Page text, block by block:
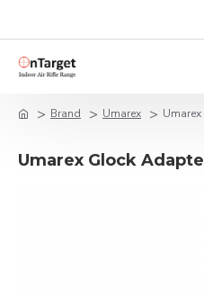
Brand Umarex
Umarex Glock